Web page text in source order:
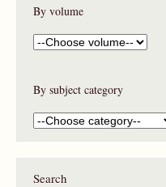
By volume
By subject category
Search